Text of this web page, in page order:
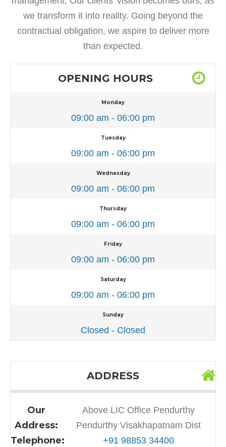
we transform it into reality. Going beyond the
contractual obligation, we aspire to deliver more
than expected.
OPENING HOURS
Monday
09:00 am - 06:00 pm
Tuesday
09:00 am - 06:00 pm
Wednesday
09:00 am - 06:00 pm
Thursday
09:00 am - 06:00 pm
Friday
09:00 am - 06:00 pm
Saturday
09:00 am - 06:00 pm
Sunday
Closed - Closed
ADDRESS
Our
Address:
Above LIC Office Pendurthy
Pendurthy Visakhapatnam Dist
Telephone: +91 98853 34400